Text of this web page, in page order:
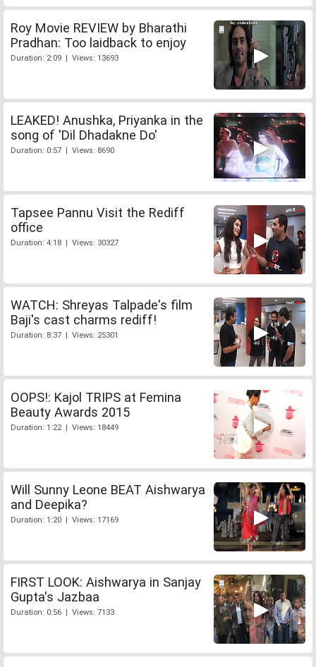
Roy Movie REVIEW by Bharathi
Pradhan: Too laidback to enjoy
Duration: 2:09 | Views: 13693
LEAKED! Anushka, Priyanka in the
song of 'Dil Dhadakne Do'
Duration: 0:57 | Views: 8690
Tapsee Pannu Visit the Rediff
office
Duration: 4:18 | Views: 30327
WATCH: Shreyas Talpade's film
Baji's cast charms rediff!
Duration: 8:37 | Views: 25301
OOPS!: Kajol TRIPS at Femina
Beauty Awards 2015
Duration: 1:22 | Views: 18449
Will Sunny Leone BEAT Aishwarya
and Deepika?
Duration: 1:20 | Views: 17169
FIRST LOOK: Aishwarya in Sanjay
Gupta's Jazbaa
Duration: 0:56 | Views: 7133